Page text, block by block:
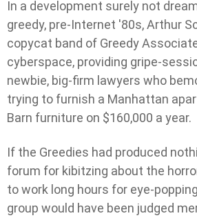
In a development surely not
greedy, pre-Internet '80s, Arthur
copycat band of Greedy
cyberspace, providing gripe-
newbie, big-firm lawyers who
trying to furnish a Manhattan
Barn furniture on $160,000 a year.
If the Greedies had produced
forum for kibitzing about the
to work long hours for eye-
group would have been judged